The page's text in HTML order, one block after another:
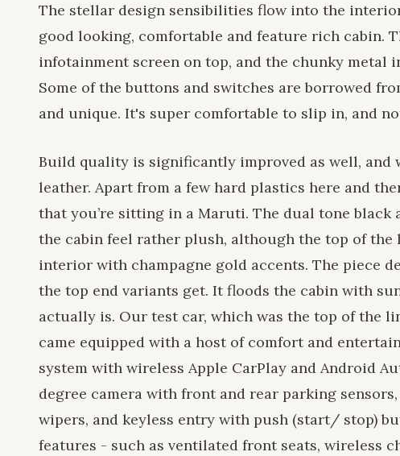
The stellar design sensibilities flow into the
good looking, comfortable and feature rich cabin.
infotainment screen on top, and the chunky metal
Some of the buttons and switches are borrowed
and unique. It's super comfortable to slip in, and
Build quality is significantly improved as well, and
leather. Apart from a few hard plastics here and
that you’re sitting in a Maruti. The dual tone
the cabin feel rather plush, although the top of
interior with champagne gold accents. The piece
the top end variants get. It floods the cabin with
actually is. Our test car, which was the top of the
came equipped with a host of comfort and
system with wireless Apple CarPlay and Android
degree camera with front and rear parking
wipers, and keyless entry with push (start/ stop)
features - such as ventilated front seats, wireless